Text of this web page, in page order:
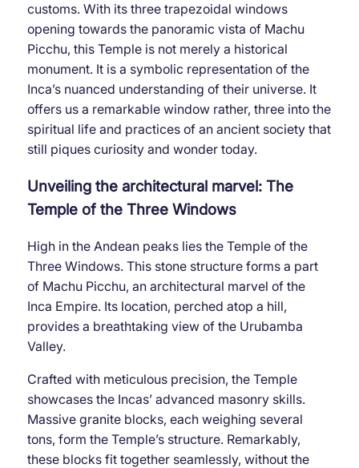
customs. With its three trapezoidal windows
opening towards the panoramic vista of Machu
Picchu, this Temple is not merely a historical
monument. It is a symbolic representation of the
Inca’s nuanced understanding of their universe. It
offers us a remarkable window rather, three into the
spiritual life and practices of an ancient society that
still piques curiosity and wonder today.
Unveiling the architectural marvel: The
Temple of the Three Windows
High in the Andean peaks lies the Temple of the
Three Windows. This stone structure forms a part
of Machu Picchu, an architectural marvel of the
Inca Empire. Its location, perched atop a hill,
provides a breathtaking view of the Urubamba
Valley.
Crafted with meticulous precision, the Temple
showcases the Incas’ advanced masonry skills.
Massive granite blocks, each weighing several
tons, form the Temple’s structure. Remarkably,
these blocks fit together seamlessly, without the